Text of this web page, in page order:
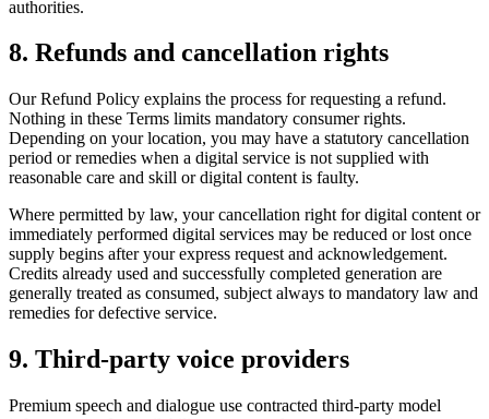
authorities.
8. Refunds and cancellation rights
Our Refund Policy explains the process for requesting a refund.
Nothing in these Terms limits mandatory consumer rights.
Depending on your location, you may have a statutory cancellation
period or remedies when a digital service is not supplied with
reasonable care and skill or digital content is faulty.
Where permitted by law, your cancellation right for digital content or
immediately performed digital services may be reduced or lost once
supply begins after your express request and acknowledgement.
Credits already used and successfully completed generation are
generally treated as consumed, subject always to mandatory law and
remedies for defective service.
9. Third-party voice providers
Premium speech and dialogue use contracted third-party model